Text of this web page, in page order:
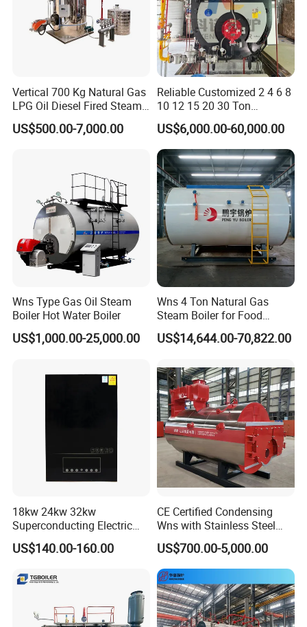
Vertical 700 Kg Natural Gas
LPG Oil Diesel Fired Steam
Generator Boiler
US$500.00-7,000.00
Reliable Customized 2 4 6 8
10 12 15 20 30 Ton
Industrial Steam Boiler with
High Thermal Efficiency
US$6,000.00-60,000.00
Wns Type Gas Oil Steam
Boiler Hot Water Boiler
US$1,000.00-25,000.00
Wns 4 Ton Natural Gas
Steam Boiler for Food
Factory
US$14,644.00-70,822.00
18kw 24kw 32kw
Superconducting Electric
Combi Boiler
US$140.00-160.00
CE Certified Condensing
Wns with Stainless Steel
Liner Steam Boiler
US$700.00-5,000.00